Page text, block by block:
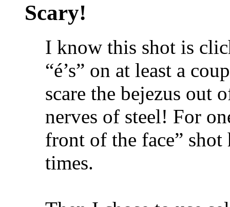
Scary!
I know this shot is
“é’s” on at least a
scare the bejezus out
nerves of steel! For
front of the face” shot
times.